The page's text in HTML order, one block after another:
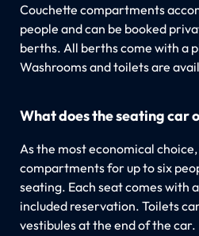
Couchette compartments
people and can be booked
berths. All berths come with a
Washrooms and toilets are
What does the seating car
As the most economical
compartments for up to six
seating. Each seat comes with
included reservation. Toilets
vestibules at the end of the car.